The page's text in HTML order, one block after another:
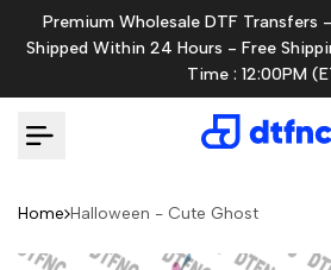
to
Premium Wholesale DTF Transfers
Shipped Within 24 Hours - Free
Time : 12:00PM
Home Halloween - Cute Ghost